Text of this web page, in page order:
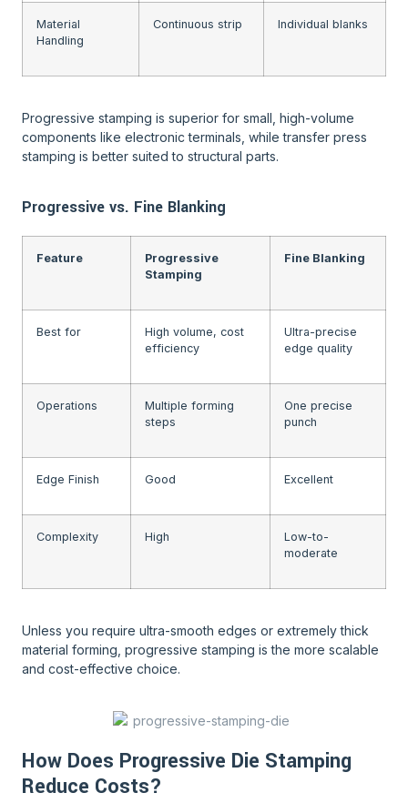
Material
Handling
Continuous strip Individual blanks
Progressive stamping is superior for small, high-volume
components like electronic terminals, while transfer press
stamping is better suited to structural parts.
Progressive vs. Fine Blanking
Feature
Progressive
Stamping
Fine Blanking
Best for
High volume, cost
efficiency
Ultra-precise
edge quality
Operations
Multiple forming
steps
One precise
punch
Edge Finish Good Excellent
Complexity High
Low-to-
moderate
Unless you require ultra-smooth edges or extremely thick
material forming, progressive stamping is the more scalable
and cost-effective choice.
How Does Progressive Die Stamping
Reduce Costs?